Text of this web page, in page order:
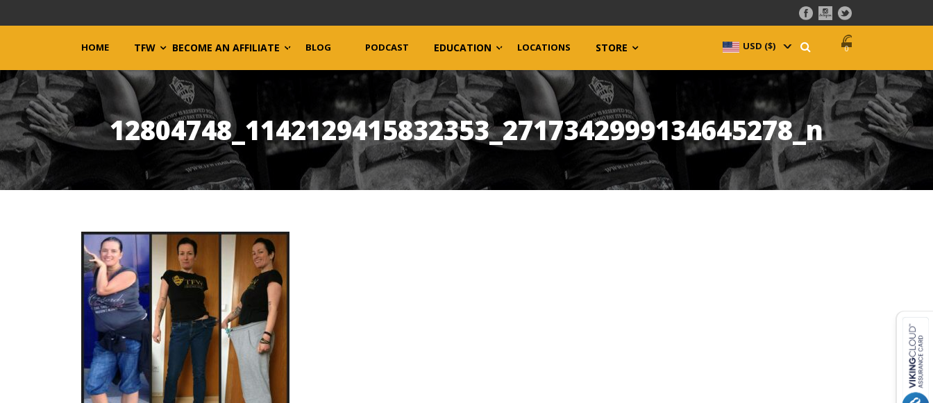
HOME TFW BECOME AN AFFILIATE BLOG PODCAST EDUCATION LOCATIONS STORE USD ($) ^ 0
12804748_1142129415832353_2717342999134645278_n